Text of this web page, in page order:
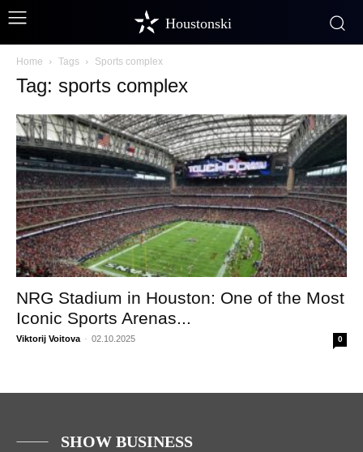
Houstonski
Home Tags Sports complex
Tag: sports complex
NRG Stadium in Houston: One of the Most
Iconic Sports Arenas...
Viktorij Voitova - 02.10.2025 0
SHOW BUSINESS